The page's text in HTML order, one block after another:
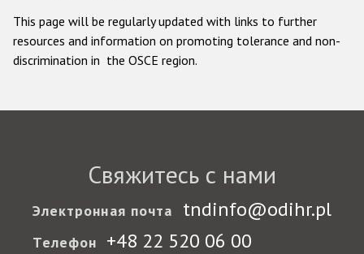
This page will be regularly updated with links to further
resources and information on promoting tolerance and non-
discrimination in the OSCE region.
Свяжитесь с нами
Электронная почта tndinfo@odihr.pl
Телефон +48 22 520 06 00